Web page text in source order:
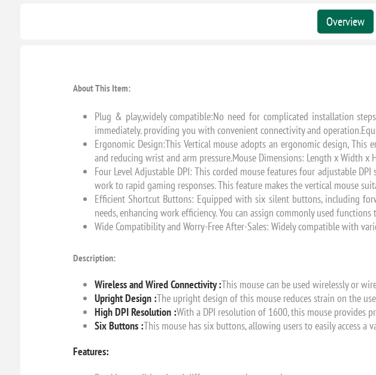
Overview
About This Item:
Plug & play,widely compatible:No need for complicated installation
immediately. providing you with convenient connectivity and
Ergonomic Design:This Vertical mouse adopts an ergonomic design,
and reducing wrist and arm pressure.Mouse Dimensions: Length x Width
Four Level Adjustable DPI: This corded mouse features four adjustable
work to rapid gaming responses. This feature makes the vertical mouse
Efficient Shortcut Buttons: Equipped with six silent buttons, including
needs, enhancing work efficiency. You can assign commonly used
Wide Compatibility and Worry-Free After-Sales: Widely compatible with
Description:
Wireless and Wired Connectivity :This mouse can be used wirelessly or
Upright Design :The upright design of this mouse reduces strain on the
High DPI Resolution :With a DPI resolution of 1600, this mouse provides
Six Buttons :This mouse has six buttons, allowing users to easily access
Features: